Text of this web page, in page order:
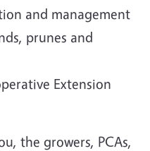
and management
prunes and
Extension
the growers, PCAs,